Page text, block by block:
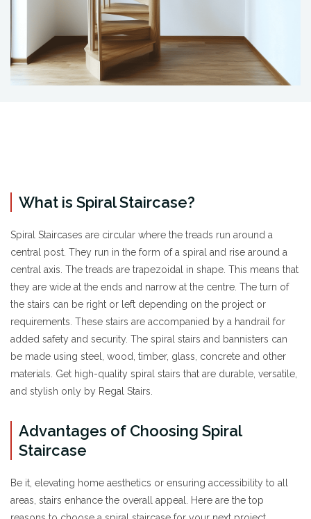
What is Spiral Staircase?
Spiral Staircases are circular where the treads run around a
central post. They run in the form of a spiral and rise around a
central axis. The treads are trapezoidal in shape. This means that
they are wide at the ends and narrow at the centre. The turn of
the stairs can be right or left depending on the project or
requirements. These stairs are accompanied by a handrail for
added safety and security. The spiral stairs and bannisters can
be made using steel, wood, timber, glass, concrete and other
materials. Get high-quality spiral stairs that are durable, versatile,
and stylish only by Regal Stairs.
Advantages of Choosing Spiral
Staircase
Be it, elevating home aesthetics or ensuring accessibility to all
areas, stairs enhance the overall appeal. Here are the top